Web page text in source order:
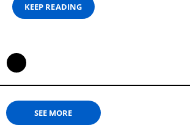
KEEP READING
SEE MORE